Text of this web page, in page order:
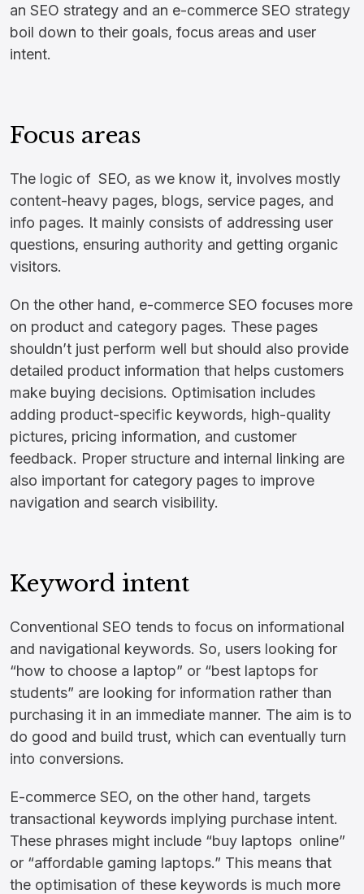
an SEO strategy and an e-commerce SEO strategy
boil down to their goals, focus areas and user
intent.
Focus areas
The logic of SEO, as we know it, involves mostly
content-heavy pages, blogs, service pages, and
info pages. It mainly consists of addressing user
questions, ensuring authority and getting organic
visitors.
On the other hand, e-commerce SEO focuses more
on product and category pages. These pages
shouldn’t just perform well but should also provide
detailed product information that helps customers
make buying decisions. Optimisation includes
adding product-specific keywords, high-quality
pictures, pricing information, and customer
feedback. Proper structure and internal linking are
also important for category pages to improve
navigation and search visibility.
Keyword intent
Conventional SEO tends to focus on informational
and navigational keywords. So, users looking for
“how to choose a laptop” or “best laptops for
students” are looking for information rather than
purchasing it in an immediate manner. The aim is to
do good and build trust, which can eventually turn
into conversions.
E-commerce SEO, on the other hand, targets
transactional keywords implying purchase intent.
These phrases might include “buy laptops online”
or “affordable gaming laptops.” This means that
the optimisation of these keywords is much more